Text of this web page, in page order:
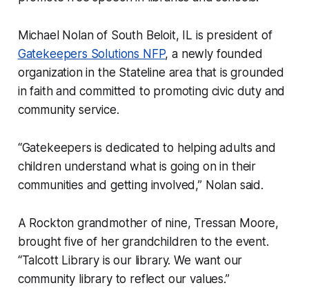
Michael Nolan of South Beloit, IL is president of
Gatekeepers Solutions NFP, a newly founded
organization in the Stateline area that is grounded
in faith and committed to promoting civic duty and
community service.
“Gatekeepers is dedicated to helping adults and
children understand what is going on in their
communities and getting involved,” Nolan said.
A Rockton grandmother of nine, Tressan Moore,
brought five of her grandchildren to the event.
“Talcott Library is our library. We want our
community library to reflect our values.”